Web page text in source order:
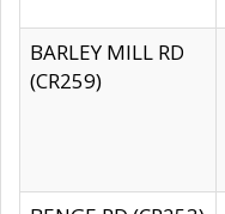
BARLEY MILL RD
(CR259)